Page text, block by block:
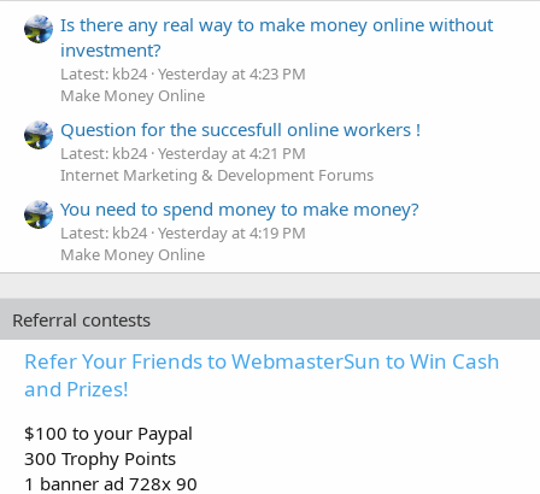
Is there any real way to make money online without
investment?
Latest: kb24 Yesterday at 4:23 PM
Make Money Online
Question for the succesfull online workers !
Latest: kb24 Yesterday at 4:21 PM
Internet Marketing & Development Forums
You need to spend money to make money?
Latest: kb24 Yesterday at 4:19 PM
Make Money Online
Referral contests
Refer Your Friends to WebmasterSun to Win Cash
and Prizes!
$100 to your Paypal
300 Trophy Points
1 banner ad 728x 90